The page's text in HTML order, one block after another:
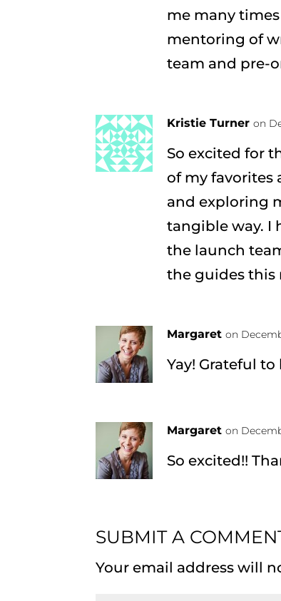
me many
mentoring of
team and pre-
Kristie Turner on
So excited for
of my favorites
and exploring
tangible way. I
the launch
the guides this
Margaret on
Yay! Grateful
Margaret on
So excited!!
SUBMIT A
Your email address will